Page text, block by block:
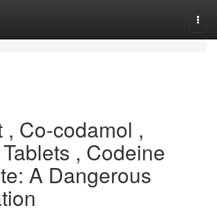
, Co-codamol ,
, Codeine
A Dangerous